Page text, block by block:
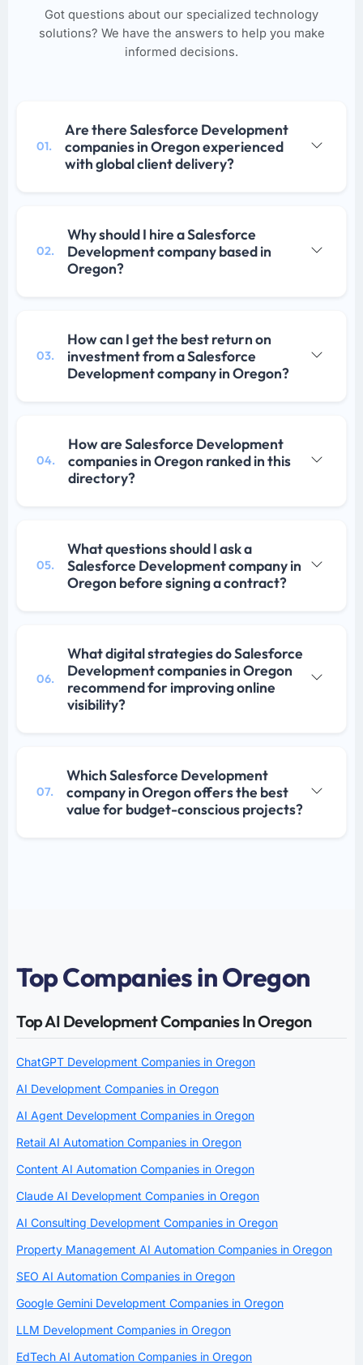
Got questions about our specialized technology
solutions? We have the answers to help you make
informed decisions.
01.
Are there Salesforce Development
companies in Oregon experienced
with global client delivery?
02.
Why should I hire a Salesforce
Development company based in
Oregon?
03.
How can I get the best return on
investment from a Salesforce
Development company in Oregon?
04.
How are Salesforce Development
companies in Oregon ranked in this
directory?
05.
What questions should I ask a
Salesforce Development company in
Oregon before signing a contract?
06.
What digital strategies do Salesforce
Development companies in Oregon
recommend for improving online
visibility?
07.
Which Salesforce Development
company in Oregon offers the best
value for budget-conscious projects?
Top Companies in Oregon
Top AI Development Companies In Oregon
ChatGPT Development Companies in Oregon
AI Development Companies in Oregon
AI Agent Development Companies in Oregon
Retail AI Automation Companies in Oregon
Content AI Automation Companies in Oregon
Claude AI Development Companies in Oregon
AI Consulting Development Companies in Oregon
Property Management AI Automation Companies in Oregon
SEO AI Automation Companies in Oregon
Google Gemini Development Companies in Oregon
LLM Development Companies in Oregon
EdTech AI Automation Companies in Oregon